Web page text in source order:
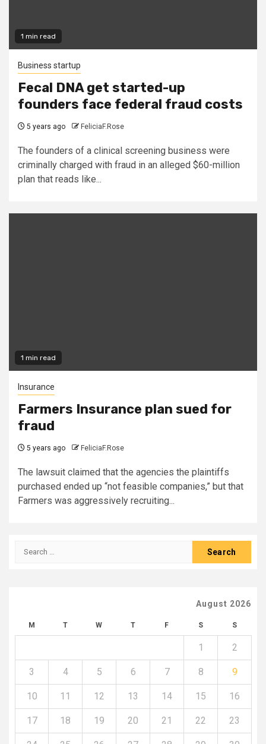
1 min read
Business startup
Fecal DNA get started-up
founders face federal fraud costs
5 years ago FeliciaF.Rose
The founders of a clinical screening business were
criminally charged with fraud in an alleged $60-million
plan that reads like...
1 min read
Insurance
Farmers Insurance plan sued for
fraud
5 years ago FeliciaF.Rose
The lawsuit claimed that the agencies the plaintiffs
purchased ended up “not feasible companies,” but that
Farmers was aggressively recruiting...
Search
August 2026
M T W T F S S
1 2
3 4 5 6 7 8 9
10 11 12 13 14 15 16
17 18 19 20 21 22 23